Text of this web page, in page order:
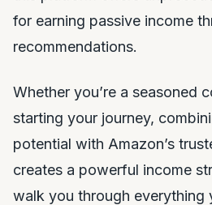
for earning passive income
recommendations.
Whether you’re a seasoned
starting your journey,
potential with Amazon’s
creates a powerful income
walk you through everything